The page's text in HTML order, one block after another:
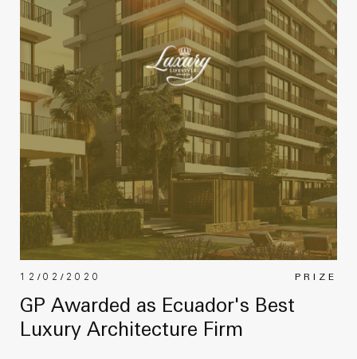
PRIZE
12/02/2020
GP Awarded as Ecuador's Best
Luxury Architecture Firm